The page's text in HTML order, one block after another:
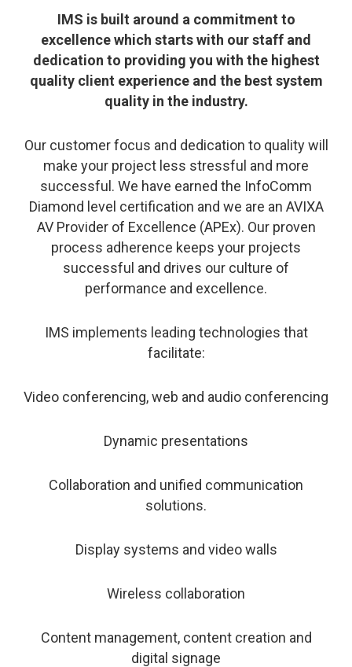
IMS is built around a commitment to
excellence which starts with our staff and
dedication to providing you with the highest
quality client experience and the best system
quality in the industry.
Our customer focus and dedication to quality will
make your project less stressful and more
successful. We have earned the InfoComm
Diamond level certification and we are an AVIXA
AV Provider of Excellence (APEx). Our proven
process adherence keeps your projects
successful and drives our culture of
performance and excellence.
IMS implements leading technologies that
facilitate:
Video conferencing, web and audio conferencing
Dynamic presentations
Collaboration and unified communication
solutions.
Display systems and video walls
Wireless collaboration
Content management, content creation and
digital signage